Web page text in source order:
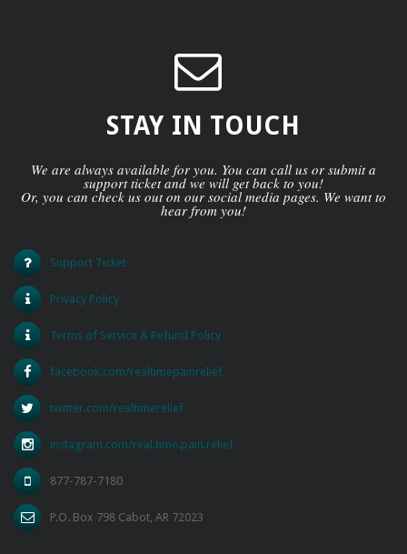
STAY IN TOUCH
We are always available for you. You can call us or submit a
support ticket and we will get back to you!
Or, you can check us out on our social media pages. We want to
hear from you!
Support Ticket
Privacy Policy
Terms of Service & Refund Policy
facebook.com/realtimepainrelief
twitter.com/realtimerelief
instagram.com/real.time.pain.relief
877-787-7180
P.O. Box 798 Cabot, AR 72023